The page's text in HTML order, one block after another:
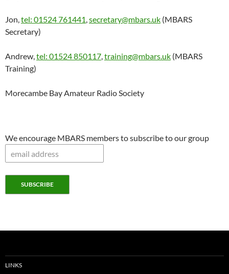
Jon,tel: 01524 761441,secretary@mbars.uk (MBARS
Secretary)
Andrew,tel: 01524 850117,training@mbars.uk (MBARS
Training)
Morecambe Bay Amateur Radio Society
We encourage MBARS members to subscribe to our group
LINKS